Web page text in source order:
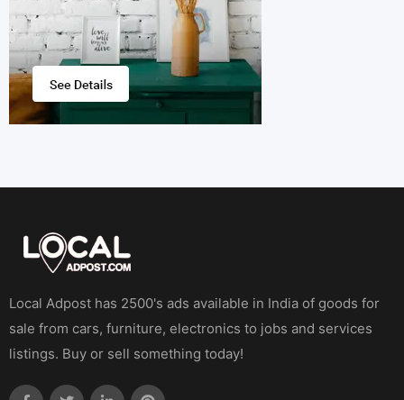
Local Adpost has 2500's ads available in India of goods for
sale from cars, furniture, electronics to jobs and services
listings. Buy or sell something today!